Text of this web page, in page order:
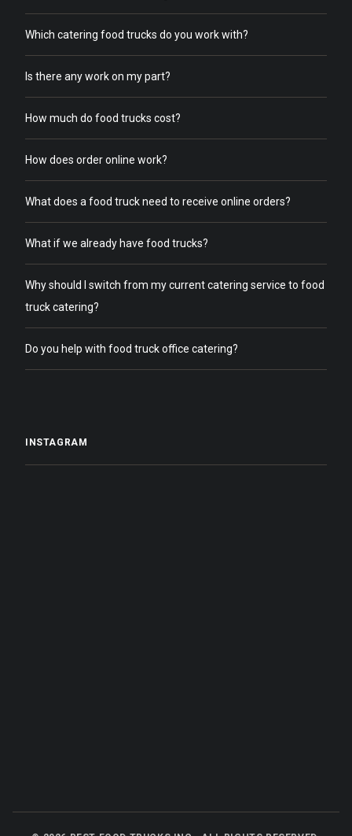
Which catering food trucks do you work with?
Is there any work on my part?
How much do food trucks cost?
How does order online work?
What does a food truck need to receive online orders?
What if we already have food trucks?
Why should I switch from my current catering service to food
truck catering?
Do you help with food truck office catering?
INSTAGRAM